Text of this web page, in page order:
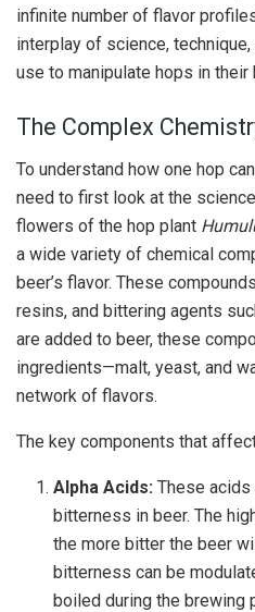
infinite number of flavor
interplay of science,
use to manipulate hops in
The Complex
To understand how one hop
need to first look at the
flowers of the hop plant
a wide variety of chemical
beer’s flavor. These
resins, and bittering agents
are added to beer, these
ingredients—malt, yeast, and
network of flavors.
The key components that
Alpha Acids: These
bitterness in beer. The
the more bitter the beer
bitterness can be
boiled during the brewing